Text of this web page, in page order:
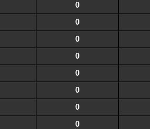
0
0
0
0
0
0
0
0